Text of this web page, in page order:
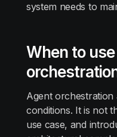
system needs to
When to
Agent orchestration
conditions. It is not
use case, and